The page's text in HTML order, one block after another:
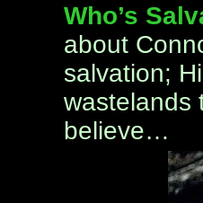
Who’s
about
salvation;
wastelands
believe…